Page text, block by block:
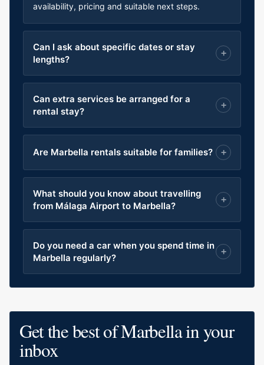
availability, pricing and suitable next steps.
Can I ask about specific dates or stay
lengths?
Can extra services be arranged for a
rental stay?
Are Marbella rentals suitable for families?
What should you know about travelling
from Málaga Airport to Marbella?
Do you need a car when you spend time in
Marbella regularly?
Get the best of Marbella in your
inbox